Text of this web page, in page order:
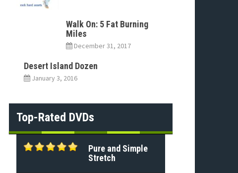
Walk On: 5 Fat Burning
Miles
December 31, 2017
Desert Island Dozen
January 3, 2016
Top-Rated DVDs
Pure and Simple
Stretch